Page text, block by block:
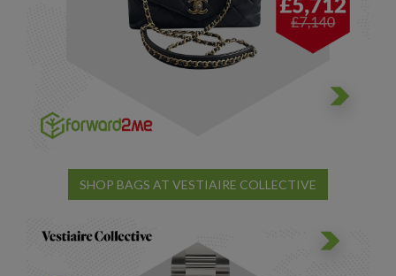
SHOP BAGS AT VESTIAIRE COLLECTIVE